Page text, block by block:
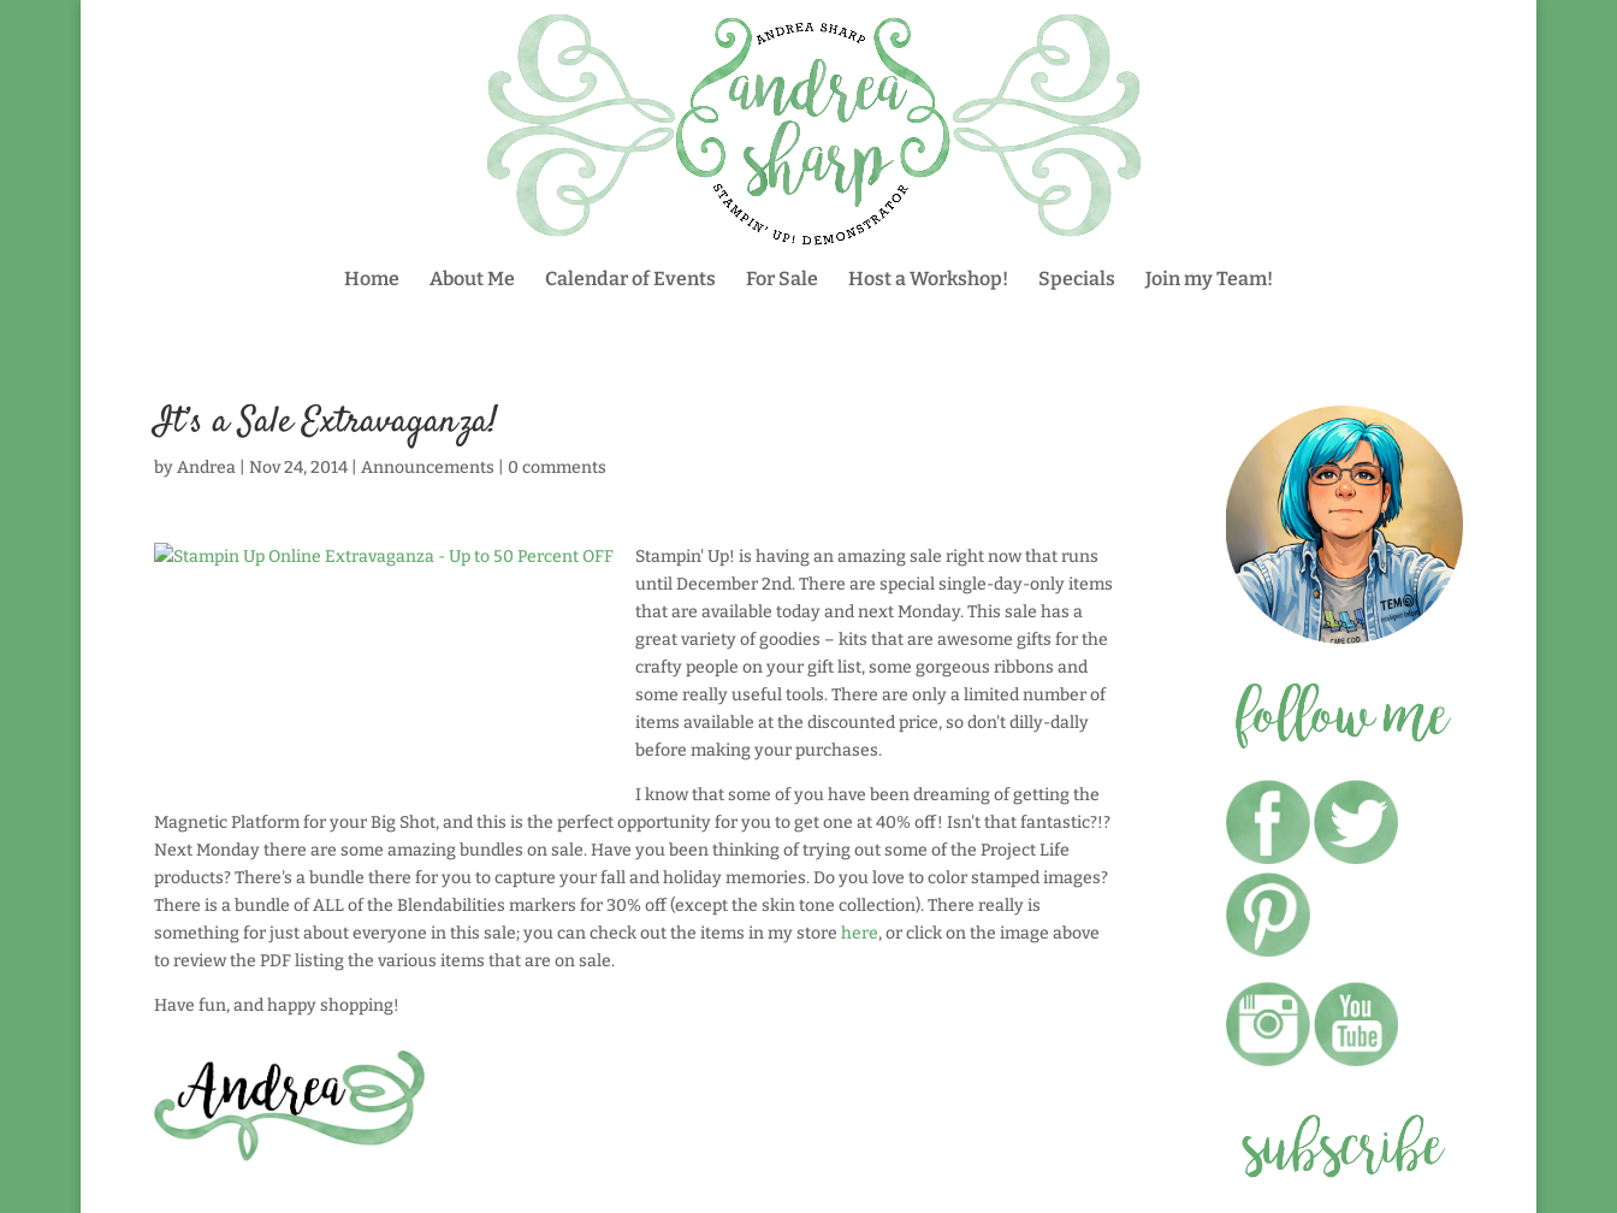
Home About Me Calendar of Events For Sale Host a Workshop! Specials Join my Team!
It’s a Sale Extravaganza!
byAndrea| Nov 24, 2014| Announcements 0 comments
Stampin' Up! is having an amazing sale right now that runs
until December 2nd. There are special single-day-only items
that are available today and next Monday. This sale has a
great variety of goodies – kits that are awesome gifts for the
crafty people on your gift list, some gorgeous ribbons and
some really useful tools. There are only a limited number of
items available at the discounted price, so don't dilly-dally
before making your purchases.
I know that some of you have been dreaming of getting the
Magnetic Platform for your Big Shot, and this is the perfect opportunity for you to get one at 40% off! Isn't that fantastic?!?
Next Monday there are some amazing bundles on sale. Have you been thinking of trying out some of the Project Life
products? There's a bundle there for you to capture your fall and holiday memories. Do you love to color stamped images?
There is a bundle of ALL of the Blendabilities markers for 30% off (except the skin tone collection). There really is
something for just about everyone in this sale; you can check out the items in my store here, or click on the image above
to review the PDF listing the various items that are on sale.
Have fun, and happy shopping!